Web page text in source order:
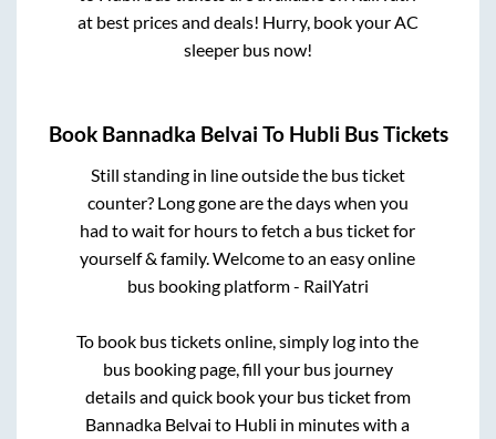
at best prices and deals! Hurry, book your AC
sleeper bus now!
Book Bannadka Belvai To Hubli Bus Tickets
Still standing in line outside the bus ticket
counter? Long gone are the days when you
had to wait for hours to fetch a bus ticket for
yourself & family. Welcome to an easy online
bus booking platform - RailYatri
To book bus tickets online, simply log into the
bus booking page, fill your bus journey
details and quick book your bus ticket from
Bannadka Belvai to Hubli in minutes with a